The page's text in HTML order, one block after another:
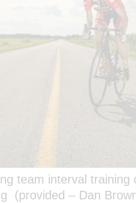
team interval training
(provided – Dan